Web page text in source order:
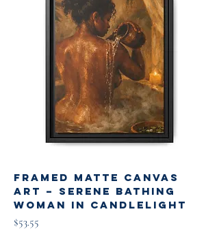
Framed Matte Canvas
Art – Serene Bathing
Woman in Candlelight
Price
$53.55